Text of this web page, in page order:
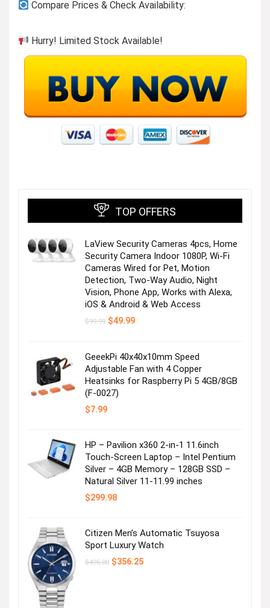
Compare Prices & Check Availability:
Hurry! Limited Stock Available!
TOP OFFERS
LaView Security Cameras 4pcs, Home
Security Camera Indoor 1080P, Wi-Fi
Cameras Wired for Pet, Motion
Detection, Two-Way Audio, Night
Vision, Phone App, Works with Alexa,
iOS & Android & Web Access
$99.99 Original
$49.99Current
GeeekPi 40x40x10mm Speed
Adjustable Fan with 4 Copper
Heatsinks for Raspberry Pi 5 4GB/8GB
(F-0027)
$7.99
HP – Pavilion x360 2-in-1 11.6inch
Touch-Screen Laptop – Intel Pentium
Silver – 4GB Memory – 128GB SSD –
Natural Silver 11-11.99 inches
$299.98
Citizen Men’s Automatic Tsuyosa
Sport Luxury Watch
$495.00 Original
$356.25Current